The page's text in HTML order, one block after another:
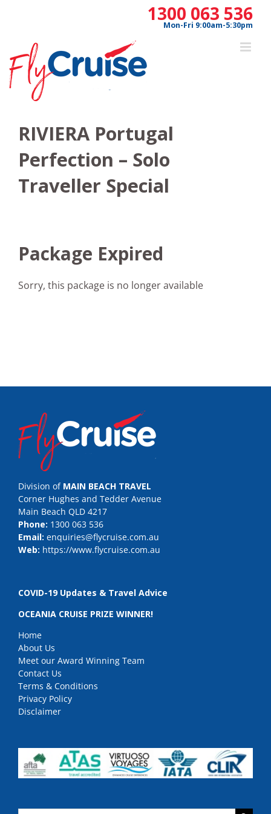
1300 063 536
Mon-Fri 9:00am-5:30pm
RIVIERA Portugal
Perfection – Solo
Traveller Special
Package Expired
Sorry, this package is no longer available
Division of MAIN BEACH TRAVEL
Corner Hughes and Tedder Avenue
Main Beach QLD 4217
Phone: 1300 063 536
Email: enquiries@flycruise.com.au
Web: https://www.flycruise.com.au
COVID-19 Updates & Travel Advice
OCEANIA CRUISE PRIZE WINNER!
Home
About Us
Meet our Award Winning Team
Contact Us
Terms & Conditions
Privacy Policy
Disclaimer